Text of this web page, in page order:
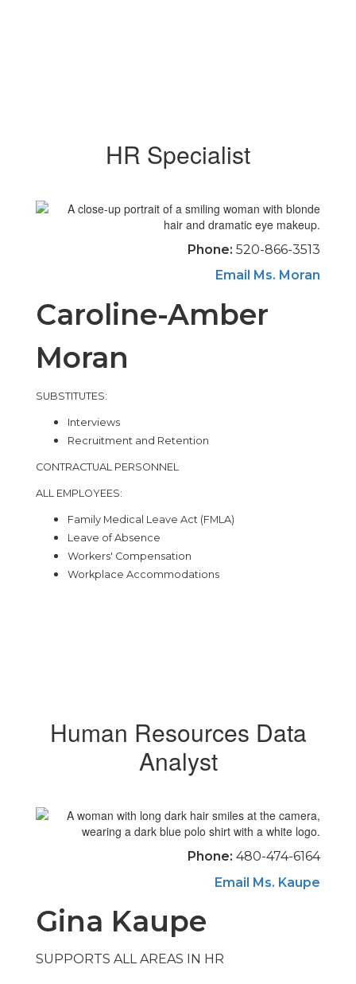
HR Specialist
Phone: 520-866-3513
Email Ms. Moran
Caroline-Amber
Moran
SUBSTITUTES:
Interviews
Recruitment and Retention
CONTRACTUAL PERSONNEL
ALL EMPLOYEES:
Family Medical Leave Act (FMLA)
Leave of Absence
Workers' Compensation
Workplace Accommodations
Human Resources Data
Analyst
Phone: 480-474-6164
Email Ms. Kaupe
Gina Kaupe
SUPPORTS ALL AREAS IN HR